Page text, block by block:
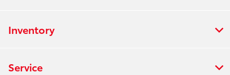
Inventory
Service